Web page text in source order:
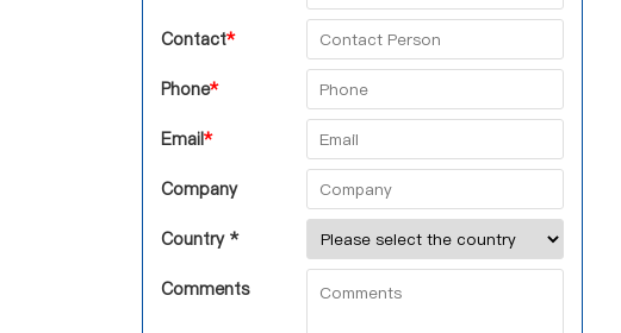
Contact*
Phone*
Email*
Company
Country *
Comments